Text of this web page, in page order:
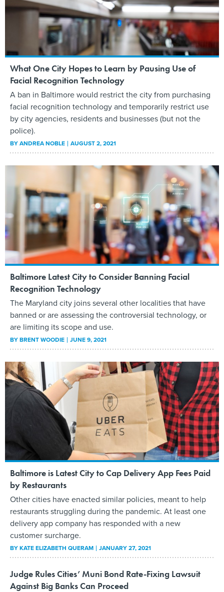
What One City Hopes to Learn by Pausing Use of
Facial Recognition Technology
A ban in Baltimore would restrict the city from purchasing
facial recognition technology and temporarily restrict use
by city agencies, residents and businesses (but not the
police).
BYANDREA NOBLE AUGUST 2, 2021
Baltimore Latest City to Consider Banning Facial
Recognition Technology
The Maryland city joins several other localities that have
banned or are assessing the controversial technology, or
are limiting its scope and use.
BYBRENT WOODIE JUNE 9, 2021
Baltimore is Latest City to Cap Delivery App Fees Paid
by Restaurants
Other cities have enacted similar policies, meant to help
restaurants struggling during the pandemic. At least one
delivery app company has responded with a new
customer surcharge.
BYKATE ELIZABETH QUERAM JANUARY 27, 2021
Judge Rules Cities’ Muni Bond Rate-Fixing Lawsuit
Against Big Banks Can Proceed